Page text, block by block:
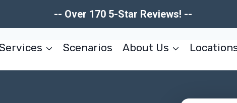
-- Over 170 5-Star Reviews! --
Scenarios About Us